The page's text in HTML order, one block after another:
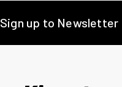
Sign up to Newsletter